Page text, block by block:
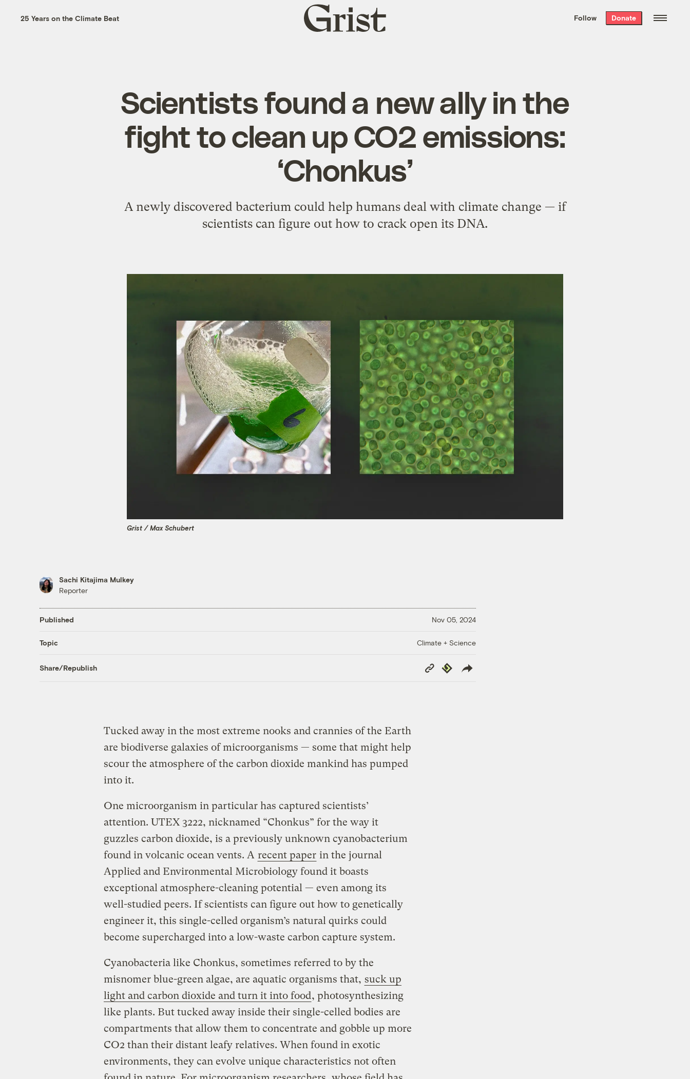
the week’s best
. Delivered free every
25 Years on the Climate Beat
Grist
home
Follow Donate
Scientists found a new ally in the
fight to clean up CO2 emissions:
‘Chonkus’
A newly discovered bacterium could help humans deal with climate change — if
scientists can figure out how to crack open its DNA.
Grist / Max Schubert
Sachi Kitajima Mulkey
Reporter
Published Nov 05, 2024
Topic Climate + Science
Share/Republish
Copy
Link
Republish
Tucked away in the most extreme nooks and crannies of the Earth
are biodiverse galaxies of microorganisms — some that might help
scour the atmosphere of the carbon dioxide mankind has pumped
into it.
One microorganism in particular has captured scientists’
attention. UTEX 3222, nicknamed “Chonkus” for the way it
guzzles carbon dioxide, is a previously unknown cyanobacterium
found in volcanic ocean vents. A recent paper in the journal
Applied and Environmental Microbiology found it boasts
exceptional atmosphere-cleaning potential — even among its
well-studied peers. If scientists can figure out how to genetically
engineer it, this single-celled organism’s natural quirks could
become supercharged into a low-waste carbon capture system.
Cyanobacteria like Chonkus, sometimes referred to by the
misnomer blue-green algae, are aquatic organisms that, suck up
light and carbon dioxide and turn it into food, photosynthesizing
like plants. But tucked away inside their single-celled bodies are
compartments that allow them to concentrate and gobble up more
CO2 than their distant leafy relatives. When found in exotic
environments, they can evolve unique characteristics not often